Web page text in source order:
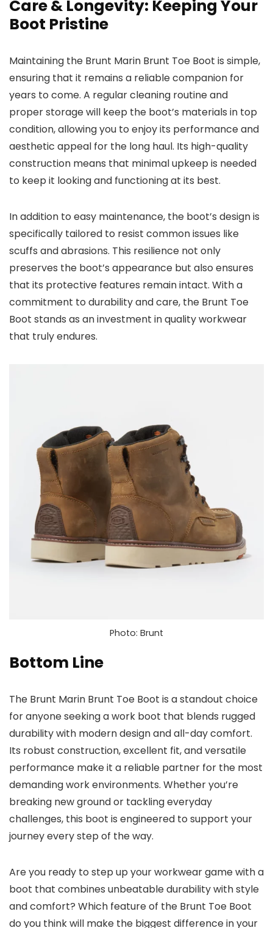
Care & Longevity: Keeping Your
Boot Pristine
Maintaining the Brunt Marin Brunt Toe Boot is simple,
ensuring that it remains a reliable companion for
years to come. A regular cleaning routine and
proper storage will keep the boot’s materials in top
condition, allowing you to enjoy its performance and
aesthetic appeal for the long haul. Its high-quality
construction means that minimal upkeep is needed
to keep it looking and functioning at its best.
In addition to easy maintenance, the boot’s design is
specifically tailored to resist common issues like
scuffs and abrasions. This resilience not only
preserves the boot’s appearance but also ensures
that its protective features remain intact. With a
commitment to durability and care, the Brunt Toe
Boot stands as an investment in quality workwear
that truly endures.
Photo: Brunt
Bottom Line
The Brunt Marin Brunt Toe Boot is a standout choice
for anyone seeking a work boot that blends rugged
durability with modern design and all-day comfort.
Its robust construction, excellent fit, and versatile
performance make it a reliable partner for the most
demanding work environments. Whether you’re
breaking new ground or tackling everyday
challenges, this boot is engineered to support your
journey every step of the way.
Are you ready to step up your workwear game with a
boot that combines unbeatable durability with style
and comfort? Which feature of the Brunt Toe Boot
do you think will make the biggest difference in your